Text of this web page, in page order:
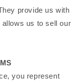
provide us with
us to sell our
you represent